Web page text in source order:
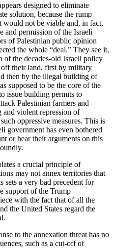
designed to eliminate
solution, because the rump
not be viable and, in fact,
and permission of the Israeli
of Palestinian public opinion
the whole “deal.” They see it,
of the decades-old Israeli policy
off their land, first by military
then by the illegal building of
supposed to be the core of the
issue building permits to
Palestinian farmers and
and violent repression of
oppressive measures. This is
government has even bothered
or hear their arguments on this
a crucial principle of
may not annex territories that
sets a very bad precedent for
support of the Trump
with the fact that of all the
the United States regard the
to the annexation threat has no
such as a cut-off of